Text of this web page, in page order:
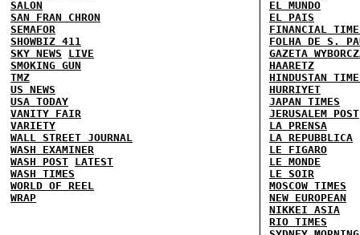
SALON
SAN FRAN CHRON
SEMAFOR
SHOWBIZ 411
SKY NEWS
LIVE
SMOKING GUN
TMZ
US NEWS
USA TODAY
VANITY FAIR
VARIETY
WALL STREET JOURNAL
WASH EXAMINER
WASH POST LATEST
WASH TIMES
WORLD OF REEL
WRAP
EL MUNDO
EL PAIS
FINANCIAL
FOLHA DE S.
GAZETA
HAARETZ
HINDUSTAN
HURRIYET
JAPAN TIMES
JERUSALEM POST
LA PRENSA
LA REPUBBLICA
LE FIGARO
LE MONDE
LE SOIR
MOSCOW TIMES
NEW EUROPEAN
NIKKEI ASIA
RIO TIMES